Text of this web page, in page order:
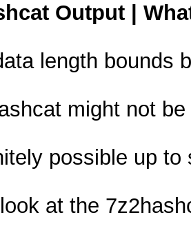
Output |
length bounds
might not
possible up
at the